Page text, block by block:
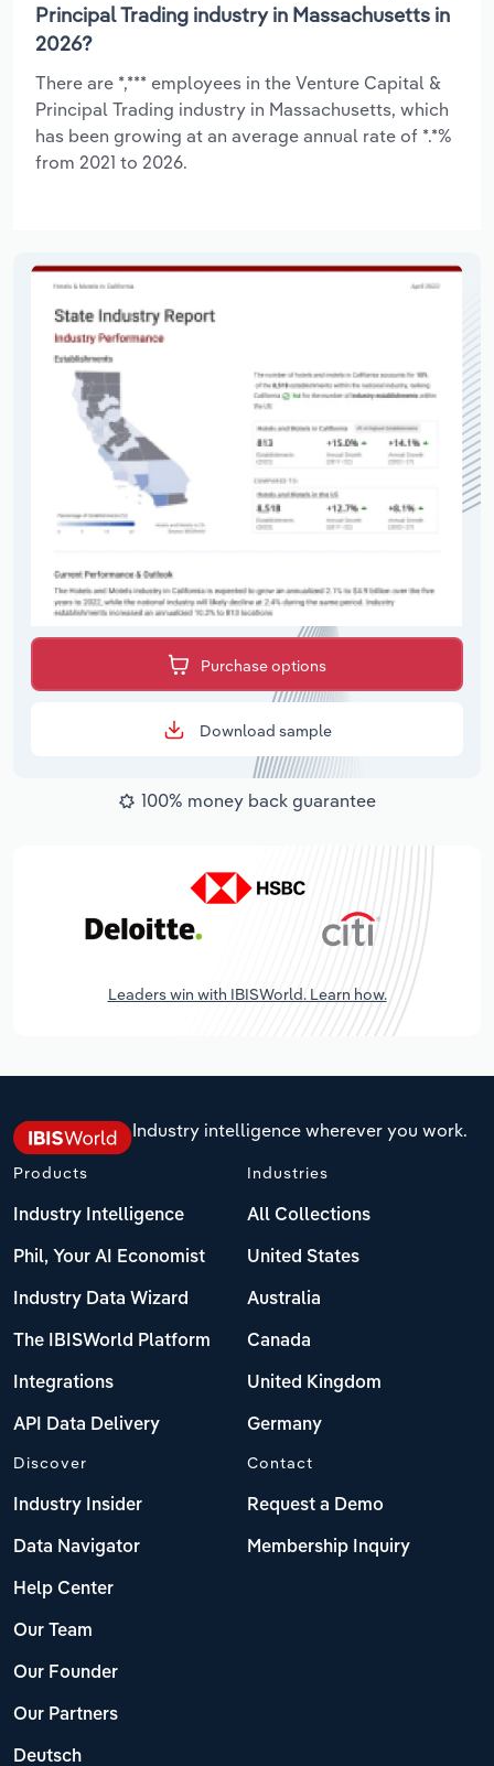
Principal Trading industry in Massachusetts in
2026?
There are *,*** employees in the Venture Capital &
Principal Trading industry in Massachusetts, which
has been growing at an average annual rate of *.*%
from 2021 to 2026.
Purchase options
Download sample
100% money back guarantee
Leaders win with IBISWorld. Learn how.
Industry intelligence wherever you work.
Products
Industry Intelligence
Phil, Your AI Economist
Industry Data Wizard
The IBISWorld Platform
Integrations
API Data Delivery
Industries
All Collections
United States
Australia
Canada
United Kingdom
Germany
Discover
Industry Insider
Data Navigator
Help Center
Our Team
Our Founder
Our Partners
Deutsch
Contact
Request a Demo
Membership Inquiry